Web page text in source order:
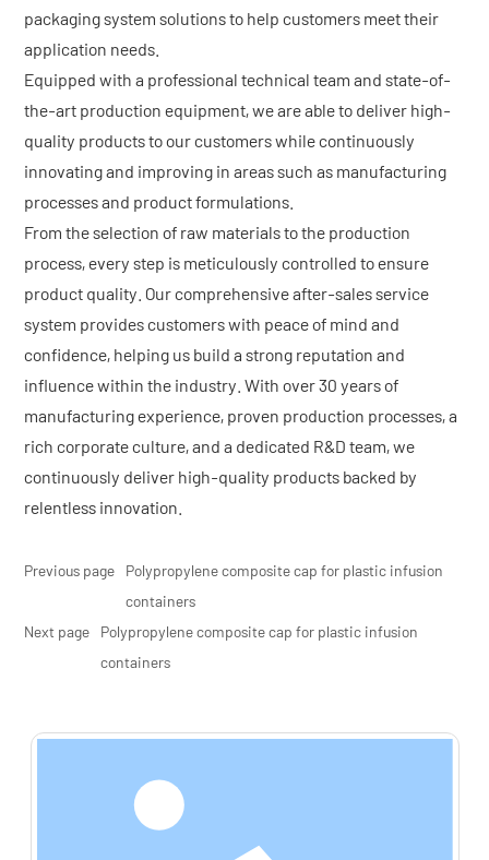
packaging system solutions to help customers meet their
application needs.
Equipped with a professional technical team and state-of-
the-art production equipment, we are able to deliver high-
quality products to our customers while continuously
innovating and improving in areas such as manufacturing
processes and product formulations.
From the selection of raw materials to the production
process, every step is meticulously controlled to ensure
product quality. Our comprehensive after-sales service
system provides customers with peace of mind and
confidence, helping us build a strong reputation and
influence within the industry. With over 30 years of
manufacturing experience, proven production processes, a
rich corporate culture, and a dedicated R&D team, we
continuously deliver high-quality products backed by
relentless innovation.
Previous page
Polypropylene composite cap for plastic infusion
containers
Polypropylene composite cap for plastic infusion
containers
Next page